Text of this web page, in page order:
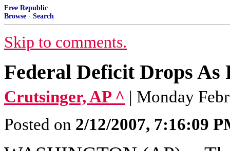
Free Republic
Browse · Search
Skip to comments.
Federal Deficit Drops As
Crutsinger, AP ^ | Monday
Posted on 2/12/2007, 7:16:09